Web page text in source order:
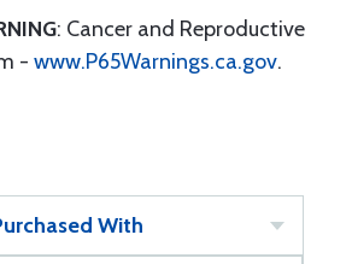
: Cancer and Reproductive
- www.P65Warnings.ca.gov.
With